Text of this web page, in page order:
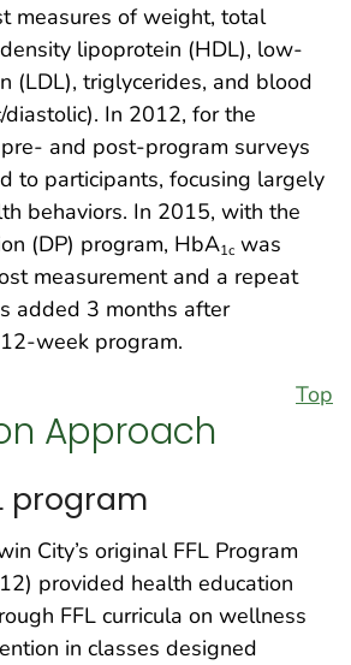
measures of weight, total
lipoprotein (HDL), low-
(LDL), triglycerides, and blood
In 2012, for the
and post-program surveys
to participants, focusing largely
behaviors. In 2015, with the
(DP) program, HbA1c was
measurement and a repeat
added 3 months after
week program.
Top
Approach
program
City’s original FFL Program
provided health education
FFL curricula on wellness
in classes designed